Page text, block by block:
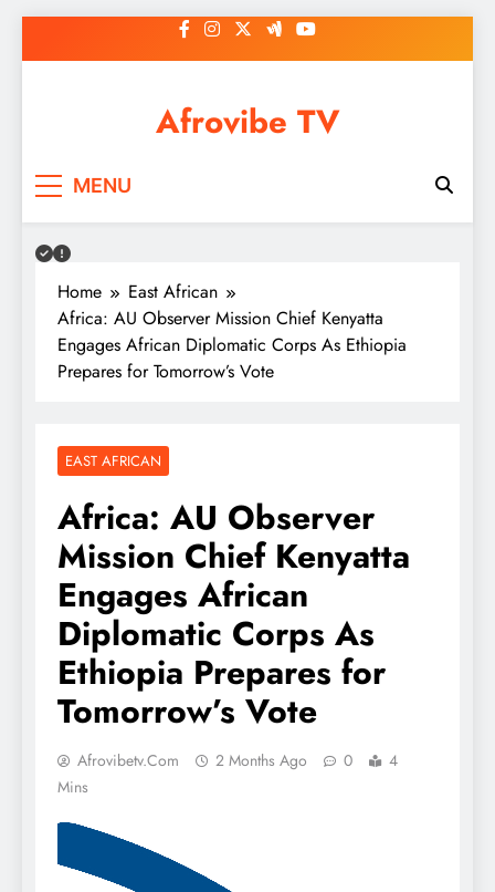
to
Afrovibe TV
MENU
Home
East African
Africa: AU Observer Mission Chief Kenyatta
Engages African Diplomatic Corps As Ethiopia
Prepares for Tomorrow’s Vote
EAST AFRICAN
Africa: AU Observer
Mission Chief Kenyatta
Engages African
Diplomatic Corps As
Ethiopia Prepares for
Tomorrow’s Vote
Afrovibetv.com 2 Months Ago 0
4
Mins